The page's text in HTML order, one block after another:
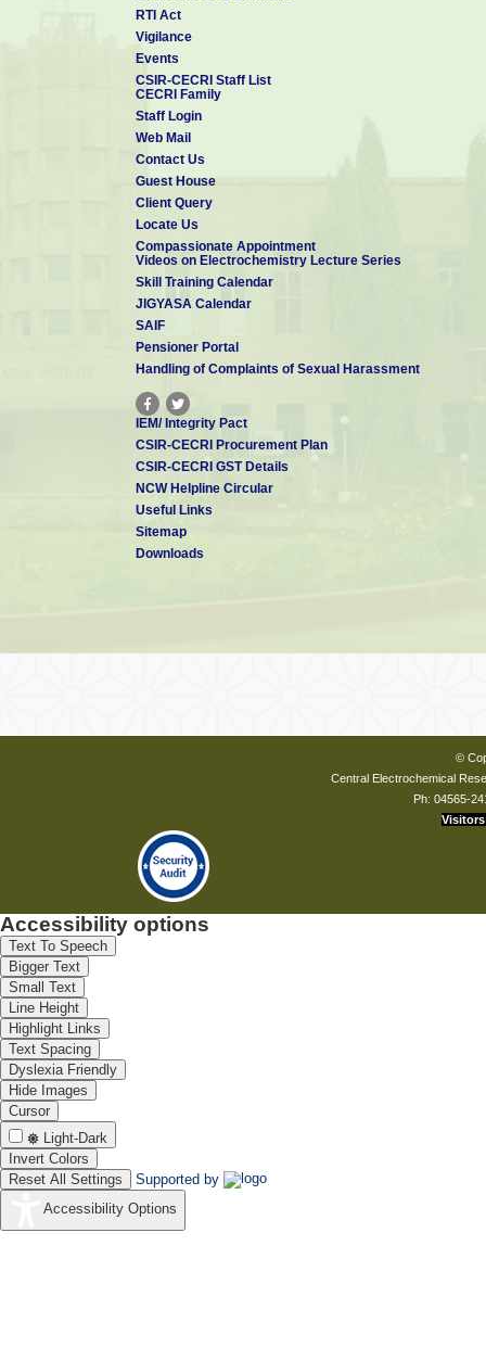
RTI Act
Vigilance
Events
CSIR-CECRI Staff List
CECRI Family
Staff Login
Web Mail
Contact Us
Guest House
Client Query
Locate Us
Compassionate Appointment
Videos on Electrochemistry Lecture Series
Skill Training Calendar
JIGYASA Calendar
SAIF
Pensioner Portal
Handling of Complaints of Sexual Harassment
IEM/ Integrity Pact
CSIR-CECRI Procurement Plan
CSIR-CECRI GST Details
NCW Helpline Circular
Useful Links
Sitemap
Downloads
©
Central Electrochemical
Ph: 04565-
Visitors
Accessibility options
Text To Speech
Bigger Text
Small Text
Line Height
Highlight Links
Text Spacing
Dyslexia Friendly
Hide Images
Cursor
Light-Dark
Invert Colors
Reset All Settings
Supported by
Accessibility Options